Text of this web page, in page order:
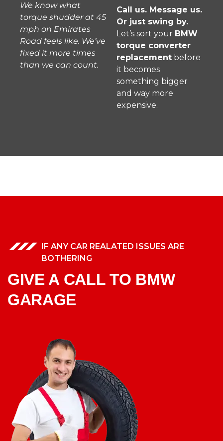
We know what
torque shudder at 45
mph on Emirates
Road feels like. We’ve
fixed it more times
than we can count.
Call us. Message us.
Or just swing by.
Let’s sort your BMW
torque converter
replacement before
it becomes
something bigger
and way more
expensive.
IF ANY CAR REALATED ISSUES ARE
BOTHERING
GIVE A CALL TO BMW
GARAGE